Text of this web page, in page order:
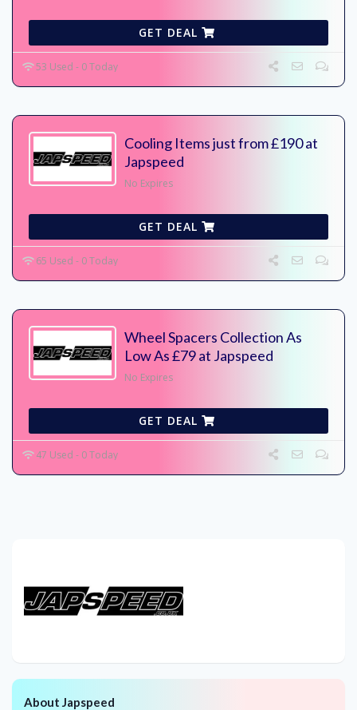
GET DEAL
53 Used - 0 Today
Cooling Items just from £190 at
Japspeed
No Expires
GET DEAL
65 Used - 0 Today
Wheel Spacers Collection As
Low As £79 at Japspeed
No Expires
GET DEAL
47 Used - 0 Today
About Japspeed